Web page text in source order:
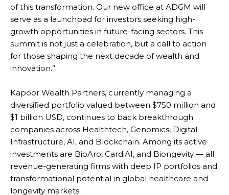
of this transformation. Our new office at ADGM will
serve as a launchpad for investors seeking high-
growth opportunities in future-facing sectors. This
summit is not just a celebration, but a call to action
for those shaping the next decade of wealth and
innovation.”
Kapoor Wealth Partners, currently managing a
diversified portfolio valued between $750 million and
$1 billion USD, continues to back breakthrough
companies across Healthtech, Genomics, Digital
Infrastructure, AI, and Blockchain. Among its active
investments are BioAro, CardiAI, and Biongevity — all
revenue-generating firms with deep IP portfolios and
transformational potential in global healthcare and
longevity markets.